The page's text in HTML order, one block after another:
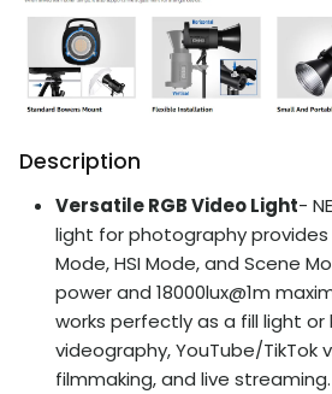
Description
Versatile RGB Video Light-
light for photography provides
Mode, HSI Mode, and Scene
power and 18000lux@1m
works perfectly as a fill light
videography, YouTube/TikTok
filmmaking, and live